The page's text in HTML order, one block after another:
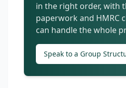
in the right order, with
paperwork and HMRC
can handle the whole
Speak to a Group